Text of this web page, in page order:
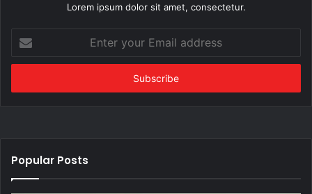
Lorem ipsum dolor sit amet, consectetur.
your
Email
Popular Posts